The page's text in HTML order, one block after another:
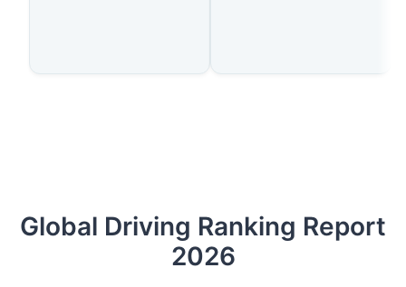
Global Driving Ranking Report
2026